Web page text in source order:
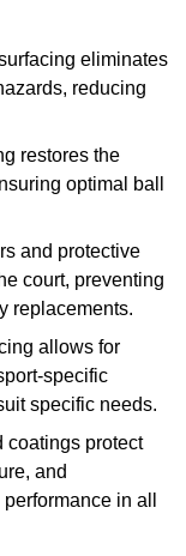
eliminates
reducing
restores the
optimal ball
and protective
court, preventing
replacements.
allows for
specific
specific needs.
coatings protect
and
in all